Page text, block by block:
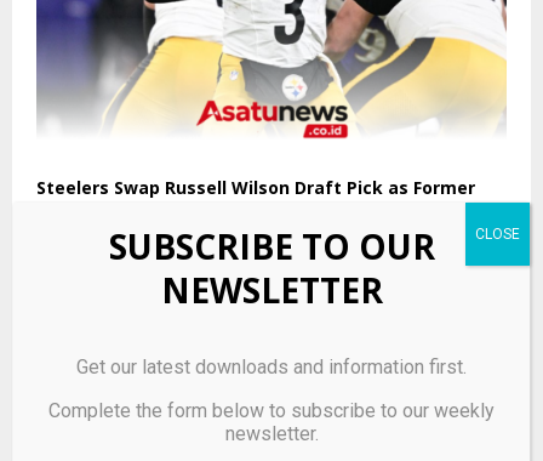
Steelers Swap Russell Wilson Draft Pick as Former
SUBSCRIBE TO OUR
NEWSLETTER
Get our latest downloads and information first.
Complete the form below to subscribe to our weekly
newsletter.